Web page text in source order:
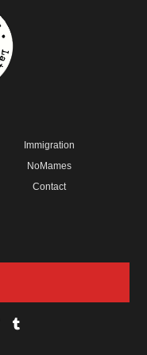
Immigration
NoMames
Contact